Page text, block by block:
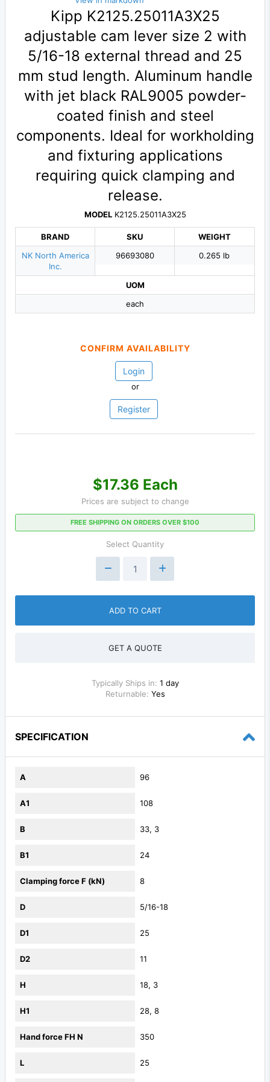
Kipp K2125.25011A3X25
adjustable cam lever size 2 with
5/16-18 external thread and 25
mm stud length. Aluminum handle
with jet black RAL9005 powder-
coated finish and steel
components. Ideal for workholding
and fixturing applications
requiring quick clamping and
release.
MODELK2125.25011A3X25
BRAND
NK North America
Inc.
SKU
96693080
WEIGHT
0.265 lb
UOM
each
CONFIRM AVAILABILITY
Login
or
Register
$17.36 Each
Prices are subject to change
FREE SHIPPING ON ORDERS OVER $100
Select Quantity
ADD TO CART
GET A QUOTE
Typically Ships in: 1 day
Returnable: Yes
SPECIFICATION
A 96
A1 108
B 33, 3
B1 24
Clamping force F (kN) 8
D 5/16-18
D1 25
D2 11
H 18, 3
H1 28, 8
Hand force FH N 350
L 25